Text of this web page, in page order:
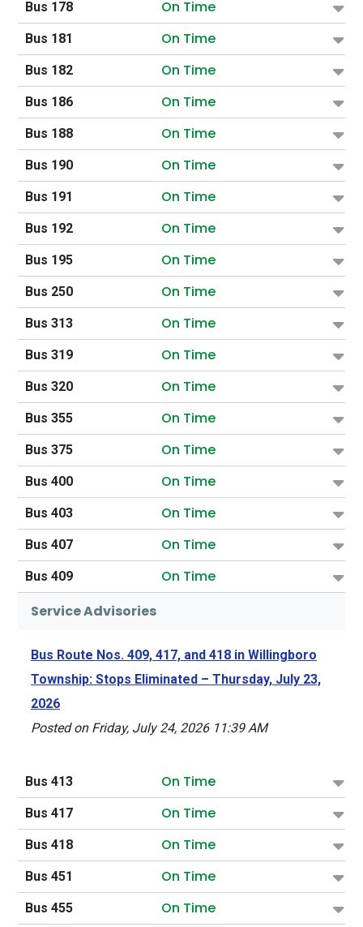
Bus 178 On Time
Bus 181 On Time
Bus 182 On Time
Bus 186 On Time
Bus 188 On Time
Bus 190 On Time
Bus 191 On Time
Bus 192 On Time
Bus 195 On Time
Bus 250 On Time
Bus 313 On Time
Bus 319 On Time
Bus 320 On Time
Bus 355 On Time
Bus 375 On Time
Bus 400 On Time
Bus 403 On Time
Bus 407 On Time
Bus 409
On Time
Service Advisories
Bus Route Nos. 409, 417, and 418 in Willingboro
Township: Stops Eliminated – Thursday, July 23,
2026
Posted on Friday, July 24, 2026 11:39 AM
Bus 413 On Time
Bus 417 On Time
Bus 418 On Time
Bus 451 On Time
Bus 455 On Time